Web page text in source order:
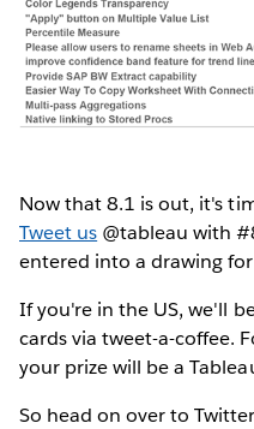
Now that 8.1 is out, it's
Tweet us @tableau with
entered into a drawing
If you're in the US, we'll
cards via tweet-a-coffee.
your prize will be a
So head on over to